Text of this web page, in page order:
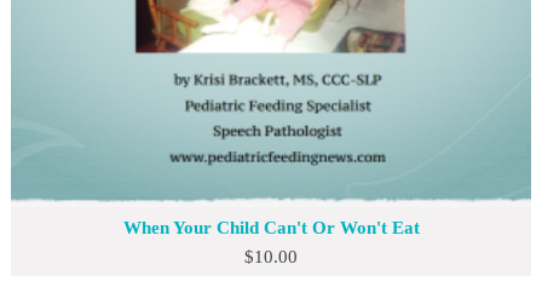
When Your Child Can't Or Won't Eat
$10.00